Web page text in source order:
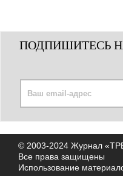
ПОДПИШИТЕСЬ
© 2003-2024 Журнал
Все права защищены
Использование